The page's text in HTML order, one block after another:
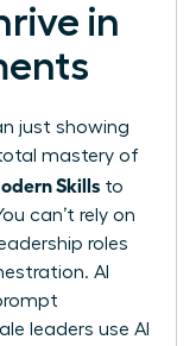
in
just showing
mastery of
Skills to
can’t rely on
roles
AI
leaders use AI